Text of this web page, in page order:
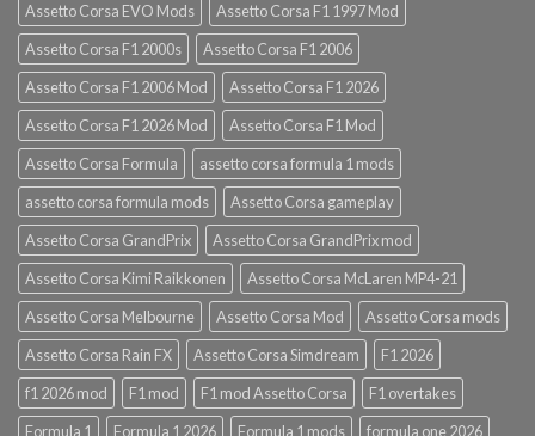
Assetto Corsa EVO Mods
Assetto Corsa F1 1997 Mod
Assetto Corsa F1 2000s
Assetto Corsa F1 2006
Assetto Corsa F1 2006 Mod
Assetto Corsa F1 2026
Assetto Corsa F1 2026 Mod
Assetto Corsa F1 Mod
Assetto Corsa Formula
assetto corsa formula 1 mods
assetto corsa formula mods
Assetto Corsa gameplay
Assetto Corsa GrandPrix
Assetto Corsa GrandPrix mod
Assetto Corsa Kimi Raikkonen
Assetto Corsa McLaren MP4-21
Assetto Corsa Melbourne
Assetto Corsa Mod
Assetto Corsa mods
Assetto Corsa Rain FX
Assetto Corsa Simdream
F1 2026
f1 2026 mod
F1 mod F1 mod Assetto Corsa
F1 overtakes
Formula 1
Formula 1 2026 Formula 1 mods formula one 2026